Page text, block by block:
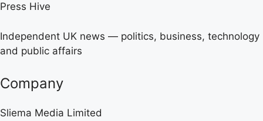
Press Hive
Independent UK news — politics, business, technology
and public affairs
Company
Sliema Media Limited